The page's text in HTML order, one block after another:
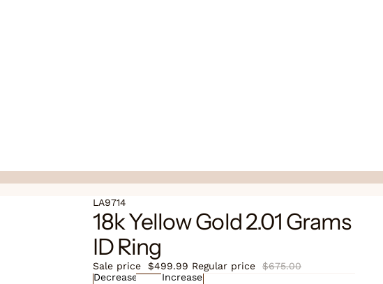
LA9714
18k Yellow Gold 2.01 Grams
ID Ring
Sale price $499.99 Regular price
$675.00
Decrease
Increase